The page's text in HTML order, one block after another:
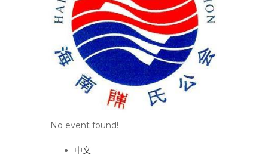
No event found!
中文